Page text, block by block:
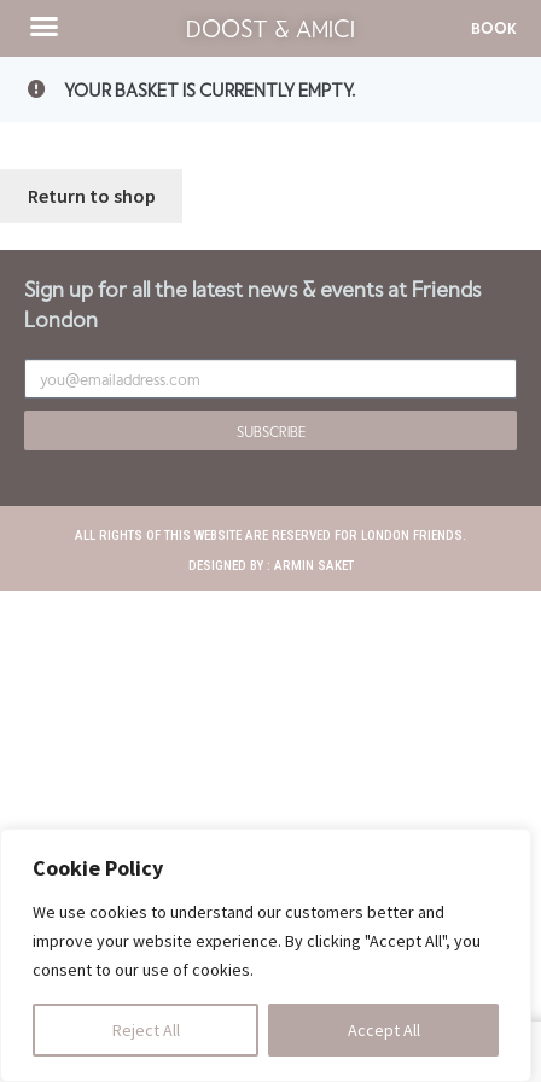
Cookie Policy
We use cookies to understand our customers better and
improve your website experience. By clicking "Accept All", you
consent to our use of cookies.
Reject All Accept All
DOOST & AMICI BOOK
YOUR BASKET IS CURRENTLY EMPTY.
Return to shop
Sign up for all the latest news & events at Friends
London
SUBSCRIBE
ALL RIGHTS OF THIS WEBSITE ARE RESERVED FOR LONDON FRIENDS.
DESIGNED BY : ARMIN SAKET